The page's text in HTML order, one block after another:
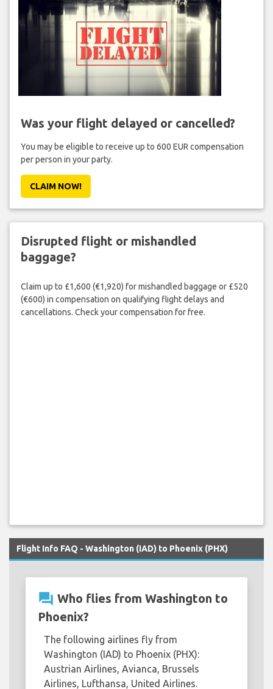
Was your flight delayed or cancelled?
You may be eligible to receive up to 600 EUR compensation
per person in your party.
CLAIM NOW!
Disrupted flight or mishandled
baggage?
Claim up to £1,600 (€1,920) for mishandled baggage or £520
(€600) in compensation on qualifying flight delays and
cancellations. Check your compensation for free.
Flight Info FAQ - Washington (IAD) to Phoenix (PHX)
question_answer Who flies from Washington to
Phoenix?
The following airlines fly from
Washington (IAD) to Phoenix (PHX):
Austrian Airlines, Avianca, Brussels
Airlines, Lufthansa, United Airlines.